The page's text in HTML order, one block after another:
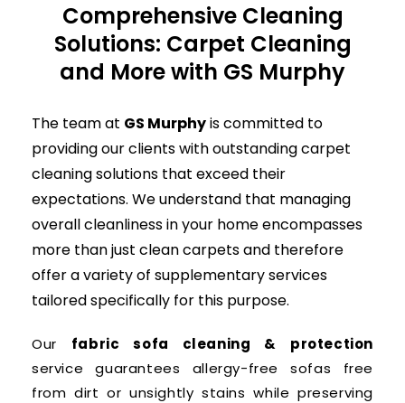
Comprehensive Cleaning
Solutions: Carpet Cleaning
and More with GS Murphy
The team at GS Murphyis committed to
providing our clients with outstanding carpet
cleaning solutions that exceed their
expectations. We understand that managing
overall cleanliness in your home encompasses
more than just clean carpets and therefore
offer a variety of supplementary services
tailored specifically for this purpose.
Our fabric sofa cleaning & protection
service guarantees allergy-free sofas free
from dirt or unsightly stains while preserving